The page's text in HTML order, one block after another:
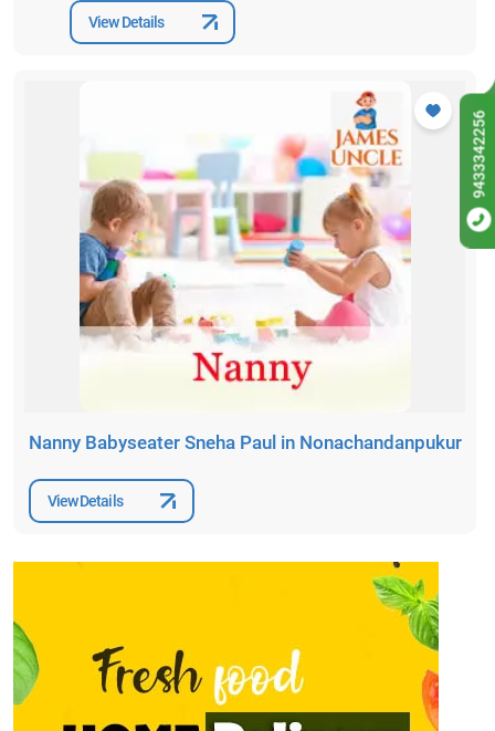
View Details
Nanny Babyseater Sneha Paul in Nonachandanpukur
View Details
9433342256